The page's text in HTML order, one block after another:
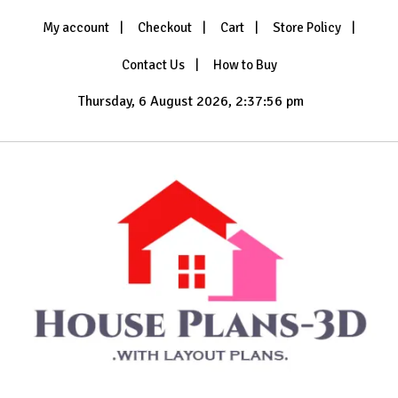
My account Checkout Cart Store Policy
Contact Us How to Buy
Thursday, 6 August 2026, 2:37:58 pm